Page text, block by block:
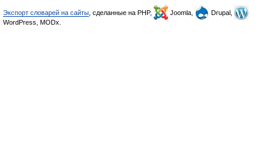
Экспорт словарей на сайты , сделанные на PHP, Joomla,
Drupal,
WordPress, MODx.